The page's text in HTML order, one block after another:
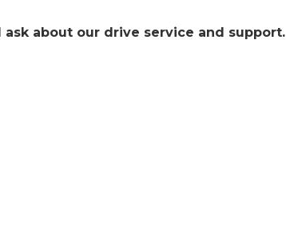
ask about our drive service and support.